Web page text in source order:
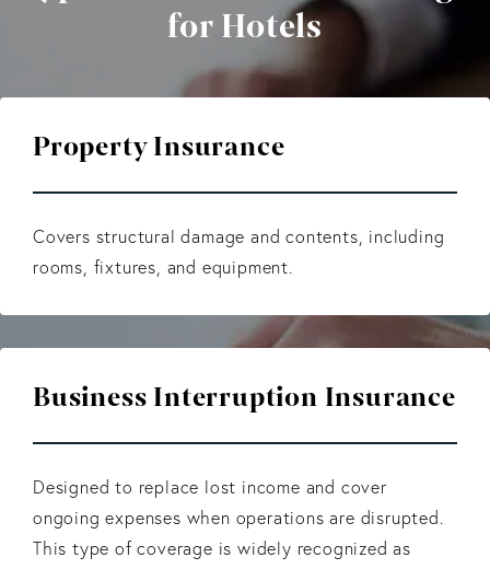
for Hotels
Property Insurance
Covers structural damage and contents, including
rooms, fixtures, and equipment.
Business Interruption Insurance
Designed to replace lost income and cover
ongoing expenses when operations are disrupted.
This type of coverage is widely recognized as